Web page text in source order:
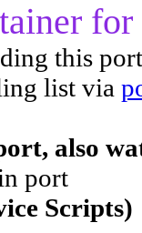
this
list via
also
port
Scripts)